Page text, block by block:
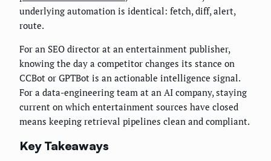
underlying automation is identical: fetch, diff, alert,
route.
For an SEO director at an entertainment publisher,
knowing the day a competitor changes its stance on
CCBot or GPTBot is an actionable intelligence signal.
For a data-engineering team at an AI company, staying
current on which entertainment sources have closed
means keeping retrieval pipelines clean and compliant.
Key Takeaways